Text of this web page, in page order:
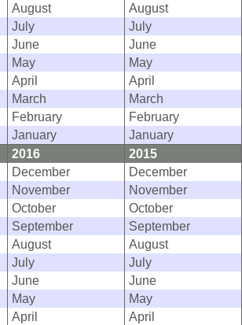
August
August
July
July
June
June
May
May
April
April
March
March
February
February
January
January
2016
2015
December
December
November
November
October
October
September
September
August
August
July
July
June
June
May
May
April
April